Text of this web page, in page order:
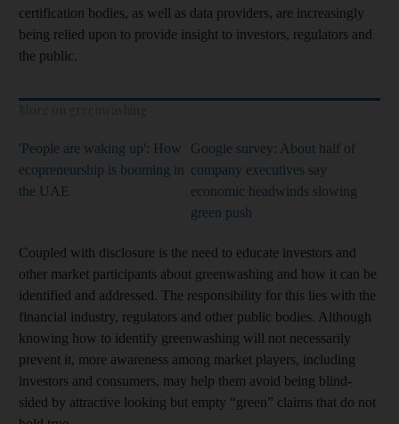
certification bodies, as well as data providers, are increasingly
being relied upon to provide insight to investors, regulators and
the public.
'People are waking up': How
ecopreneurship is booming in
the UAE
Google survey: About half of
company executives say
economic headwinds slowing
green push
Coupled with disclosure is the need to educate investors and
other market participants about greenwashing and how it can be
identified and addressed. The responsibility for this lies with the
financial industry, regulators and other public bodies. Although
knowing how to identify greenwashing will not necessarily
prevent it, more awareness among market players, including
investors and consumers, may help them avoid being blind-
sided by attractive looking but empty “green” claims that do not